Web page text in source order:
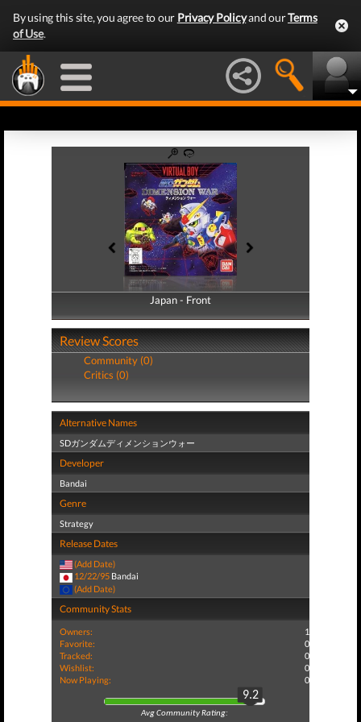
By using this site, you agree to our Privacy Policyand ourTerms
of Use.
Japan - Front
Japan - Back
Review Scores
Community (0)
Critics (0)
Alternative Names
SDガンダムディメンションウォー
Developer
Bandai
Genre
Strategy
Release Dates
(Add Date)
12/22/95 Bandai
(Add Date)
Community Stats
Owners:
1
Favorite:
0
Tracked:
0
Wishlist:
0
Now Playing:
0
9.2
Avg Community Rating: